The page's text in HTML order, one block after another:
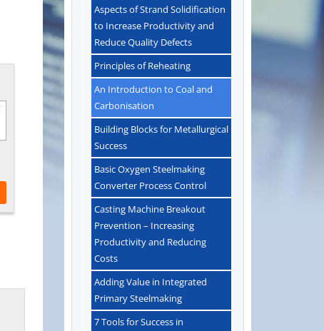
Aspects of Strand Solidification
to Increase Productivity and
Reduce Quality Defects
Principles of Reheating
An Introduction to Coal and
Carbonisation
Building Blocks for Metallurgical
Success
Basic Oxygen Steelmaking
Converter Process Control
Casting Machine Breakout
Prevention – Increasing
Productivity and Reducing
Costs
Adding Value in Integrated
Primary Steelmaking
7 Tools for Success in